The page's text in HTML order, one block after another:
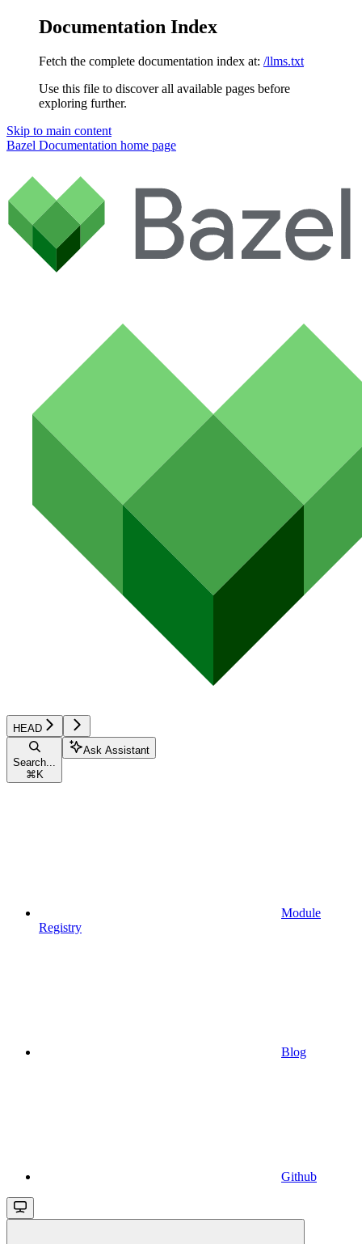
Documentation Index
Fetch the complete documentation index at: /llms.txt
Use this file to discover all available pages before
exploring further.
Skip to main content
Bazel Documentation home page
HEAD
Search...
⌘ K
Ask Assistant
Module
Registry
Blog
Github